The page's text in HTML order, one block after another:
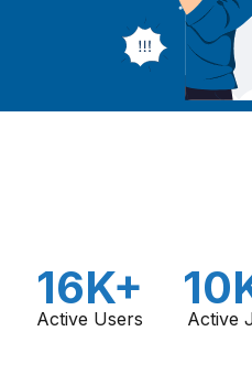
16K+
Active Users Active